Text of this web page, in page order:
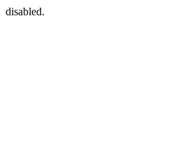
disabled.